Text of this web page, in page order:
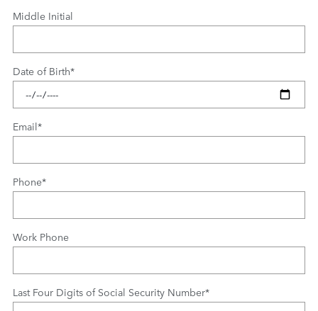
Middle Initial
Date of Birth*
Email*
Phone*
Work Phone
Last Four Digits of Social Security Number*